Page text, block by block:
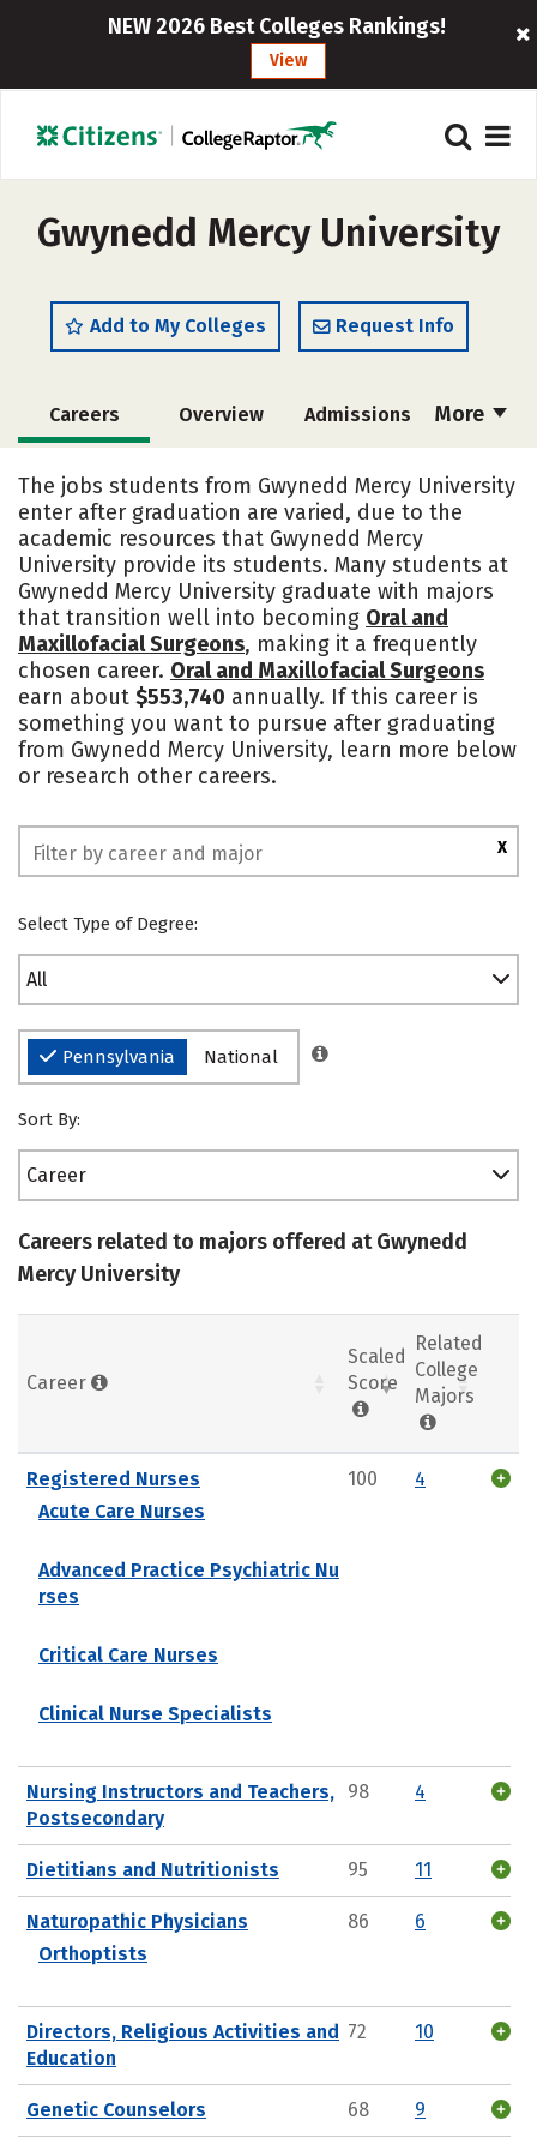
NEW 2026 Best Colleges Rankings!
View
Gwynedd Mercy University
Add to My Colleges Request Info
More
Careers Overview Admissions
Cost
Academics Majors Campus Life
Social Media Safety Rankings
The jobs students from Gwynedd Mercy University
enter after graduation are varied, due to the
academic resources that Gwynedd Mercy
University provide its students. Many students at
Gwynedd Mercy University graduate with majors
that transition well into becoming Oral and
Maxillofacial Surgeons, making it a frequently
chosen career. Oral and Maxillofacial Surgeons
earn about $553,740 annually. If this career is
something you want to pursue after graduating
from Gwynedd Mercy University, learn more below
or research other careers.
X
Select Type of Degree:
All
Pennsylvania National
Sort By:
Career
Careers related to majors offered at Gwynedd
Mercy University
Career
Scaled
Score
Related
College
Majors
Registered Nurses
Acute Care Nurses
Advanced Practice Psychiatric Nu
rses
Critical Care Nurses
Clinical Nurse Specialists
100 4
Nursing Instructors and Teachers,
Postsecondary
98 4
Dietitians and Nutritionists 95 11
Naturopathic Physicians
Orthoptists
86 6
Directors, Religious Activities and
Education
72 10
Genetic Counselors 68 9